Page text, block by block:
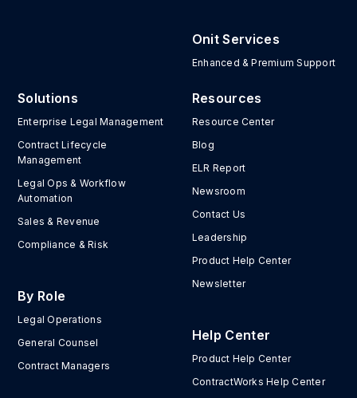
Onit Services
Enhanced & Premium Support
Solutions
Enterprise Legal Management
Contract Lifecycle
Management
Legal Ops & Workflow
Automation
Sales & Revenue
Compliance & Risk
By Role
Legal Operations
General Counsel
Contract Managers
Resources
Resource Center
Blog
ELR Report
Newsroom
Contact Us
Leadership
Product Help Center
Newsletter
Help Center
Product Help Center
ContractWorks Help Center